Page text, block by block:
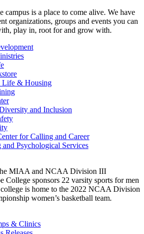
campus is a place to come alive. We have
organizations, groups and events you can
play in, root for and grow with.
Life & Housing
and Inclusion
for Calling and Career
and Psychological Services
MIAA and NCAA Division III
College sponsors 22 varsity sports for men
is home to the 2022 NCAA Division
women’s basketball team.
& Clinics